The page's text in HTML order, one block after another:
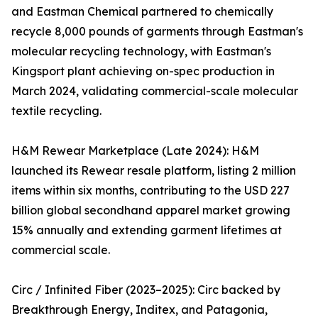
and Eastman Chemical partnered to chemically
recycle 8,000 pounds of garments through Eastman's
molecular recycling technology, with Eastman's
Kingsport plant achieving on-spec production in
March 2024, validating commercial-scale molecular
textile recycling.
H&M Rewear Marketplace (Late 2024): H&M
launched its Rewear resale platform, listing 2 million
items within six months, contributing to the USD 227
billion global secondhand apparel market growing
15% annually and extending garment lifetimes at
commercial scale.
Circ / Infinited Fiber (2023–2025): Circ backed by
Breakthrough Energy, Inditex, and Patagonia,